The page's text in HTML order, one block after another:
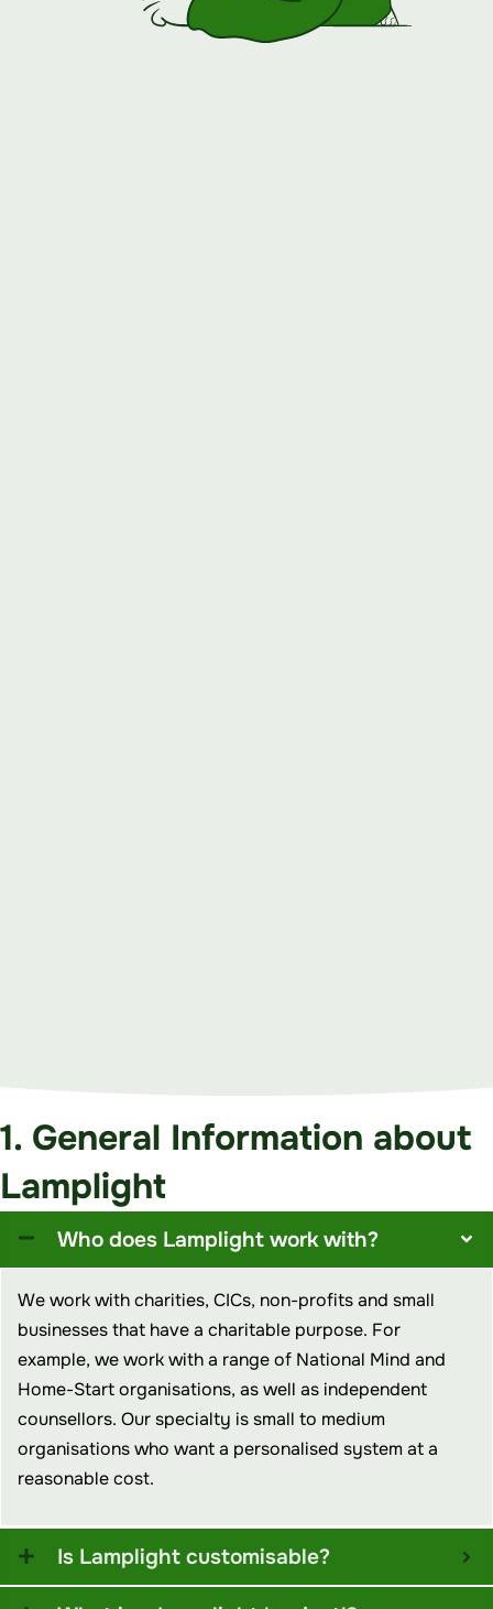
1. General Information about
Lamplight
Who does Lamplight work with?
We work with charities, CICs, non-profits and small
businesses that have a charitable purpose. For
example, we work with a range of National Mind and
Home-Start organisations, as well as independent
counsellors. Our specialty is small to medium
organisations who want a personalised system at a
reasonable cost.
Is Lamplight customisable?